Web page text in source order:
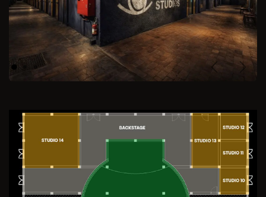
Previous